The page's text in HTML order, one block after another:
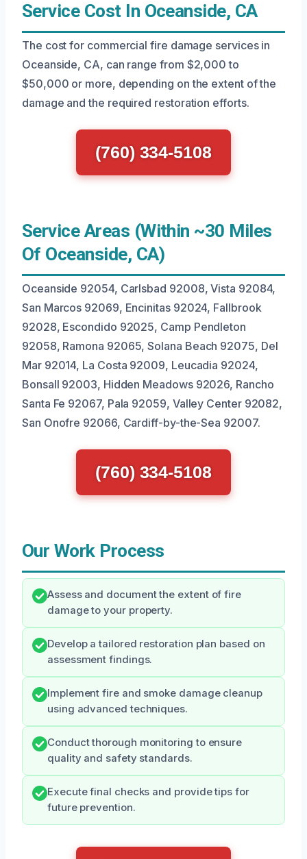
Service Cost In Oceanside, CA
The cost for commercial fire damage services in
Oceanside, CA, can range from $2,000 to
$50,000 or more, depending on the extent of the
damage and the required restoration efforts.
(760) 334-5108
Service Areas (Within ~30 Miles
Of Oceanside, CA)
Oceanside 92054, Carlsbad 92008, Vista 92084,
San Marcos 92069, Encinitas 92024, Fallbrook
92028, Escondido 92025, Camp Pendleton
92058, Ramona 92065, Solana Beach 92075, Del
Mar 92014, La Costa 92009, Leucadia 92024,
Bonsall 92003, Hidden Meadows 92026, Rancho
Santa Fe 92067, Pala 92059, Valley Center 92082,
San Onofre 92066, Cardiff-by-the-Sea 92007.
(760) 334-5108
Our Work Process
Assess and document the extent of fire
damage to your property.
Develop a tailored restoration plan based on
assessment findings.
Implement fire and smoke damage cleanup
using advanced techniques.
Conduct thorough monitoring to ensure
quality and safety standards.
Execute final checks and provide tips for
future prevention.